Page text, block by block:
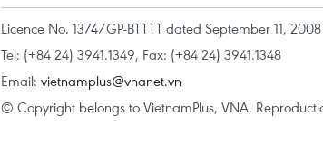
Licence No. 1374/GP-BTTTT dated September 11,
Tel: (+84 24) 3941.1349, Fax: (+84 24) 3941.1348
Email: vietnamplus@vnanet.vn
© Copyright belongs to VietnamPlus, VNA.